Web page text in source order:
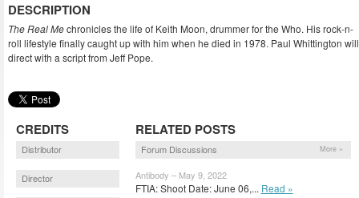
DESCRIPTION
The Real Mechronicles the life of Keith Moon, drummer for the Who. His rock-n-
roll lifestyle finally caught up with him when he died in 1978. Paul Whittington will
direct with a script from Jeff Pope.
CREDITS
Distributor
Director
RELATED POSTS
Forum Discussions More »
Antibody – May 9, 2022
FTIA: Shoot Date: June 06,... Read »